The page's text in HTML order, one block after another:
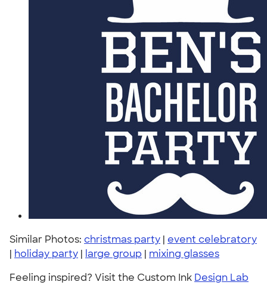
Similar Photos: christmas party | event celebratory
| holiday party | large group | mixing glasses
Feeling inspired? Visit the Custom Ink Design Lab